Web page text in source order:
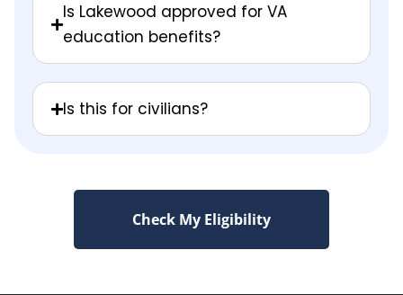
Is Lakewood approved for VA
education benefits?
Is this for civilians?
Check My Eligibility